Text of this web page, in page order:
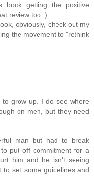
getting the positive
review too :)
obviously, check out my
the movement to "rethink
grow up. I do see where
on men, but they need
man but had to break
put off commitment for a
him and he isn't seeing
to set some guidelines and